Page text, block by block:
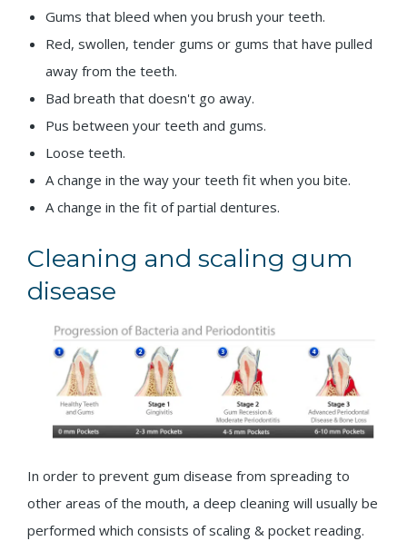
Gums that bleed when you brush your teeth.
Red, swollen, tender gums or gums that have pulled
away from the teeth.
Bad breath that doesn't go away.
Pus between your teeth and gums.
Loose teeth.
A change in the way your teeth fit when you bite.
A change in the fit of partial dentures.
Cleaning and scaling gum
disease
In order to prevent gum disease from spreading to
other areas of the mouth, a deep cleaning will usually be
performed which consists of scaling & pocket reading.